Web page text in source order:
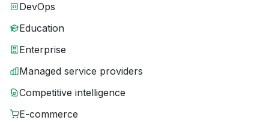
DevOps
Education
Enterprise
Managed service providers
Competitive intelligence
E-commerce